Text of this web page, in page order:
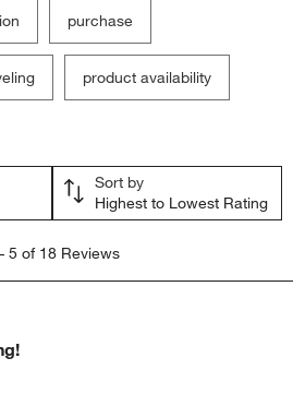
purchase
product availability
Sort by
Highest to Lowest Rating
5 of 18 Reviews